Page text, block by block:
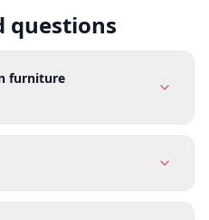
questions
furniture